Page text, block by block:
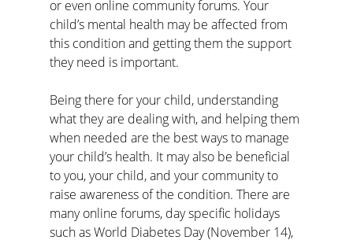
or even online community forums. Your
child’s mental health may be affected from
this condition and getting them the support
they need is important.
Being there for your child, understanding
what they are dealing with, and helping them
when needed are the best ways to manage
your child’s health. It may also be beneficial
to you, your child, and your community to
raise awareness of the condition. There are
many online forums, day specific holidays
such as World Diabetes Day (November 14),